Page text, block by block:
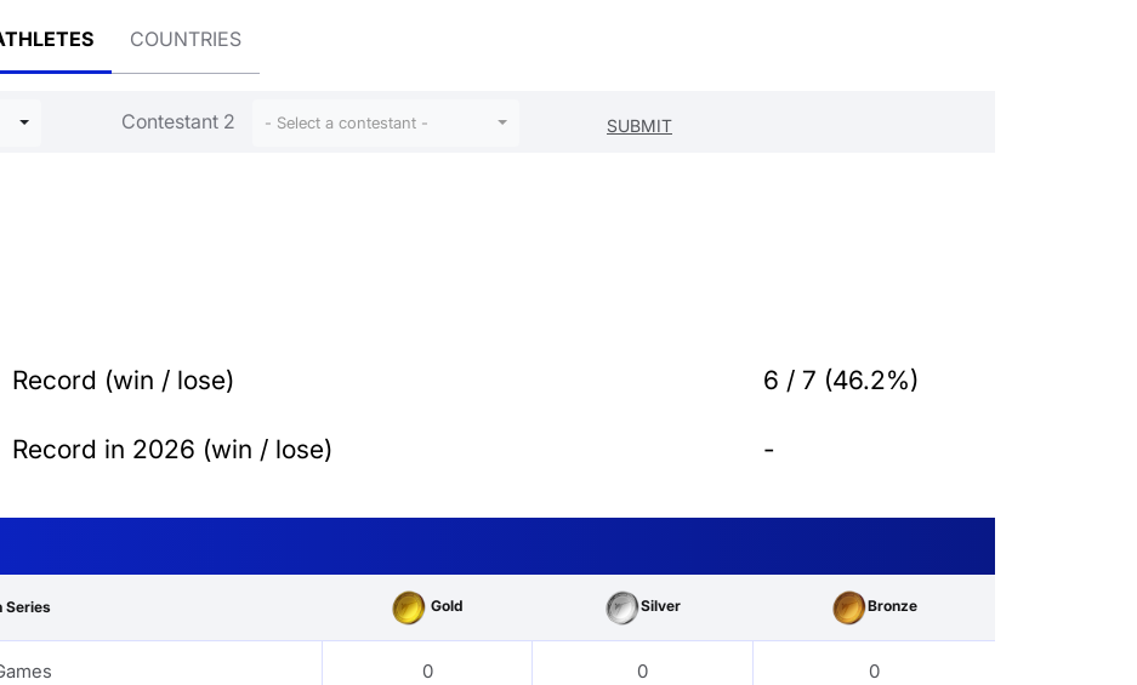
COUNTRIES
Contestant 2 - Select a contestant -
Record (win / lose) 6 / 7 (46.2%)
Record in 2026 (win / lose) -
Series Gold Silver Bronze
0 0 0